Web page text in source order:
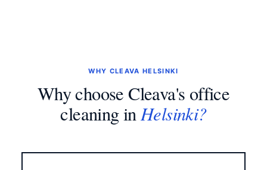
WHY CLEAVA HELSINKI
Why choose Cleava's office
cleaning inHelsinki?